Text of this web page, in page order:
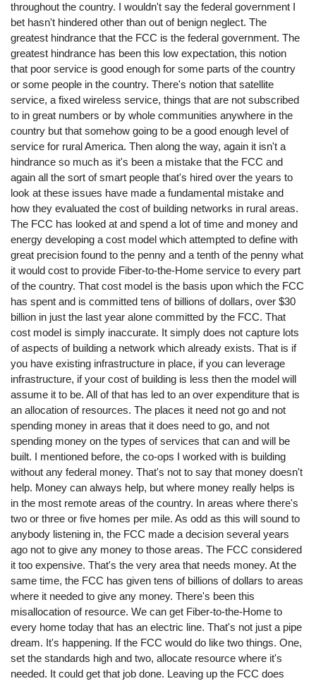
throughout the country. I wouldn't say the federal government I
bet hasn't hindered other than out of benign neglect. The
greatest hindrance that the FCC is the federal government. The
greatest hindrance has been this low expectation, this notion
that poor service is good enough for some parts of the country
or some people in the country. There's notion that satellite
service, a fixed wireless service, things that are not subscribed
to in great numbers or by whole communities anywhere in the
country but that somehow going to be a good enough level of
service for rural America. Then along the way, again it isn't a
hindrance so much as it's been a mistake that the FCC and
again all the sort of smart people that's hired over the years to
look at these issues have made a fundamental mistake and
how they evaluated the cost of building networks in rural areas.
The FCC has looked at and spend a lot of time and money and
energy developing a cost model which attempted to define with
great precision found to the penny and a tenth of the penny what
it would cost to provide Fiber-to-the-Home service to every part
of the country. That cost model is the basis upon which the FCC
has spent and is committed tens of billions of dollars, over $30
billion in just the last year alone committed by the FCC. That
cost model is simply inaccurate. It simply does not capture lots
of aspects of building a network which already exists. That is if
you have existing infrastructure in place, if you can leverage
infrastructure, if your cost of building is less then the model will
assume it to be. All of that has led to an over expenditure that is
an allocation of resources. The places it need not go and not
spending money in areas that it does need to go, and not
spending money on the types of services that can and will be
built. I mentioned before, the co-ops I worked with is building
without any federal money. That's not to say that money doesn't
help. Money can always help, but where money really helps is
in the most remote areas of the country. In areas where there's
two or three or five homes per mile. As odd as this will sound to
anybody listening in, the FCC made a decision several years
ago not to give any money to those areas. The FCC considered
it too expensive. That's the very area that needs money. At the
same time, the FCC has given tens of billions of dollars to areas
where it needed to give any money. There's been this
misallocation of resource. We can get Fiber-to-the-Home to
every home today that has an electric line. That's not just a pipe
dream. It's happening. If the FCC would do like two things. One,
set the standards high and two, allocate resource where it's
needed. It could get that job done. Leaving up the FCC does